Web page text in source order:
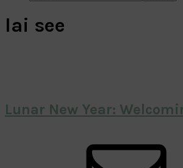
lai see
Lunar New Year: